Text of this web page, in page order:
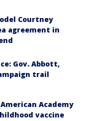
Courtney
agreement in
Gov. Abbott,
trail
Academy
vaccine